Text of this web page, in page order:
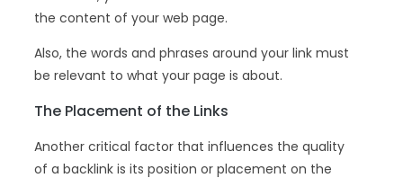
the content of your web page.
Also, the words and phrases around your link must
be relevant to what your page is about.
The Placement of the Links
Another critical factor that influences the quality
of a backlink is its position or placement on the